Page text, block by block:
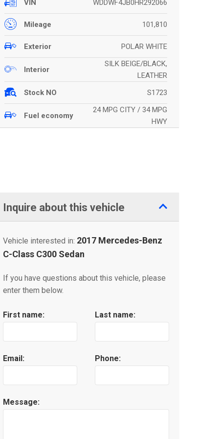
VIN WDDWF4JB0HR292066
Mileage 101,810
Exterior POLAR WHITE
Interior
SILK BEIGE/BLACK,
LEATHER
Stock NO
S1723
Fuel economy
24 MPG CITY / 34 MPG
HWY
Inquire about this vehicle
Vehicle interested in: 2017 Mercedes-Benz
C-Class C300 Sedan
If you have questions about this vehicle, please
enter them below.
First name: Last name:
Email: Phone:
Message: